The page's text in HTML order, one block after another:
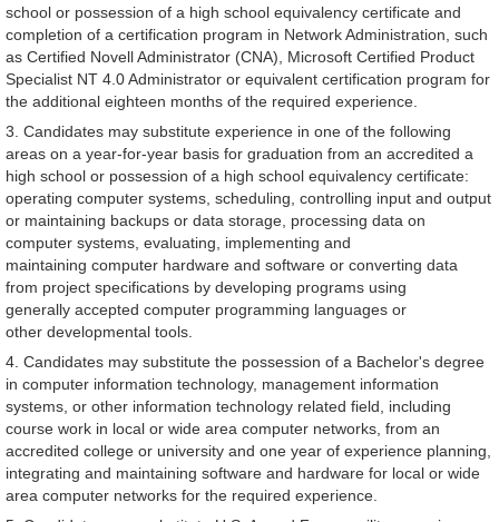
school or possession of a high school equivalency certificate and
completion of a certification program in Network Administration, such
as Certified Novell Administrator (CNA), Microsoft Certified Product
Specialist NT 4.0 Administrator or equivalent certification program for
the additional eighteen months of the required experience.
3. Candidates may substitute experience in one of the following
areas on a year-for-year basis for graduation from an accredited a
high school or possession of a high school equivalency certificate:
operating computer systems, scheduling, controlling input and output
or maintaining backups or data storage, processing data on
computer systems, evaluating, implementing and
maintaining computer hardware and software or converting data
from project specifications by developing programs using
generally accepted computer programming languages or
other developmental tools.
4. Candidates may substitute the possession of a Bachelor's degree
in computer information technology, management information
systems, or other information technology related field, including
course work in local or wide area computer networks, from an
accredited college or university and one year of experience planning,
integrating and maintaining software and hardware for local or wide
area computer networks for the required experience.